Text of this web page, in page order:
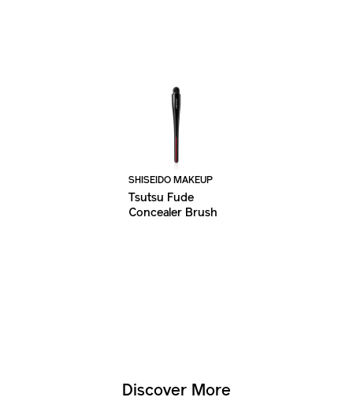
SHISEIDO MAKEUP
Tsutsu Fude
Concealer Brush
Discover More